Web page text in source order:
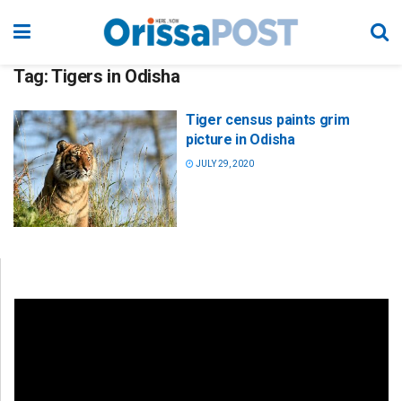
Tag:Tigers in Odisha
Tiger census paints grim
picture in Odisha
JULY 29, 2020